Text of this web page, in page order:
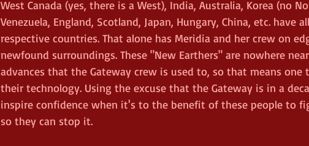
West Canada (yes, there is a West), India, Australia, Korea (no
Venezuela, England, Scotland, Japan, Hungary, China, etc. have
respective countries. That alone has Meridia and her crew on
newfound surroundings. These "New Earthers" are nowhere
advances that the Gateway crew is used to, so that means one
their technology. Using the excuse that the Gateway is in a
inspire confidence when it's to the benefit of these people to
so they can stop it.